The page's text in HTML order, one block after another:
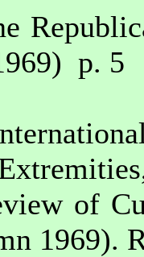
p. 5
of
1969).